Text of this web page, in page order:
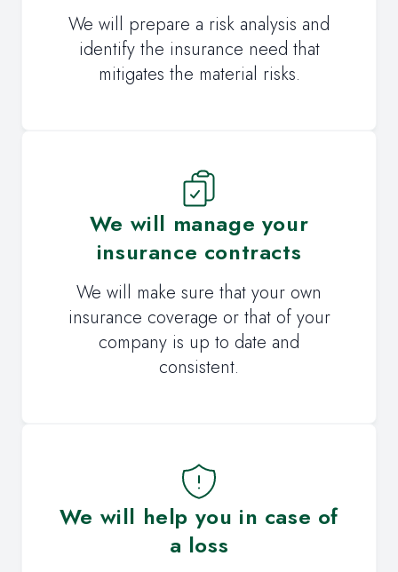
We will prepare a risk analysis and
identify the insurance need that
mitigates the material risks.
We will manage your
insurance contracts
We will make sure that your own
insurance coverage or that of your
company is up to date and
consistent.
We will help you in case of
a loss